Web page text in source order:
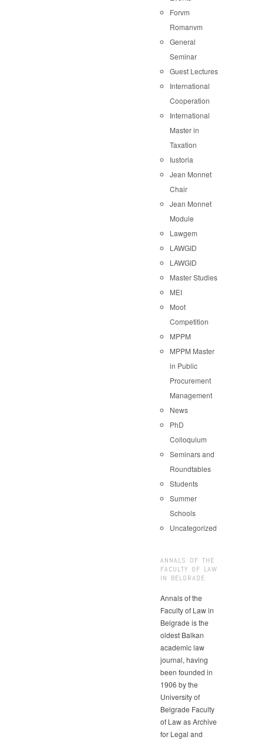
Forvm
Romanvm
General
Seminar
Guest Lectures
International
Cooperation
International
Master in
Taxation
Iustoria
Jean Monnet
Chair
Jean Monnet
Module
Lawgem
LAWGID
LAWGID
Master Studies
MEI
Moot
Competition
MPPM
MPPM Master
in Public
Procurement
Management
News
PhD
Colloquium
Seminars and
Roundtables
Students
Summer
Schools
Uncategorized
ANNALS OF THE
FACULTY OF LAW
IN BELGRADE
Annals of the
Faculty of Law in
Belgrade is the
oldest Balkan
academic law
journal, having
been founded in
1906 by the
University of
Belgrade Faculty
of Law as Archive
for Legal and